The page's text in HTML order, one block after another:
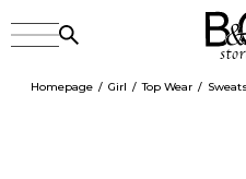
Homepage Girl Top Wear